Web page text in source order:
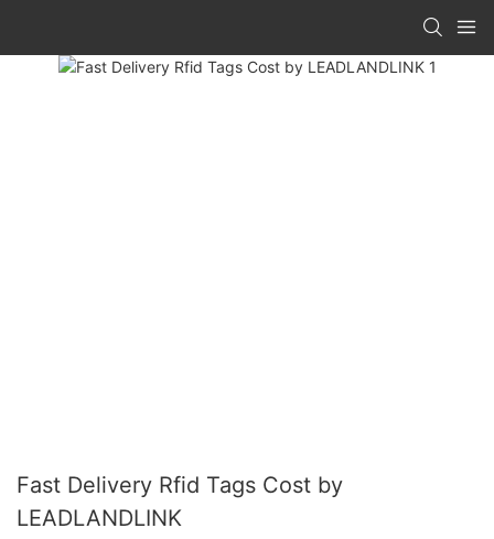
Fast Delivery Rfid Tags Cost by
LEADLANDLINK